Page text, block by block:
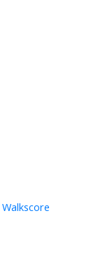
Walkscore